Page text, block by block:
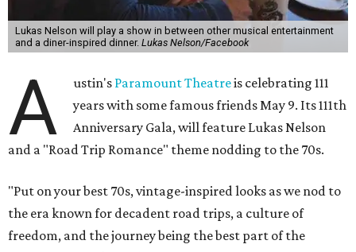
Lukas Nelson will play a show in between other musical entertainment
and a diner-inspired dinner. Lukas Nelson/Facebook
A ustin's Paramount Theatreis celebrating 111
years with some famous friends May 9. Its 111th
Anniversary Gala, will feature Lukas Nelson
and a "Road Trip Romance" theme nodding to the 70s.
"Put on your best 70s, vintage-inspired looks as we nod to
the era known for decadent road trips, a culture of
freedom, and the journey being the best part of the